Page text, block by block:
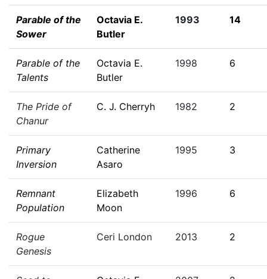
Parable of the
Sower
Octavia E.
Butler
1993 14
Parable of the
Talents
Octavia E.
Butler
1998 6
The Pride of
Chanur
C. J. Cherryh 1982 2
Primary
Inversion
Catherine
Asaro
1995 3
Remnant
Population
Elizabeth
Moon
1996 6
Rogue
Genesis
Ceri London 2013 2